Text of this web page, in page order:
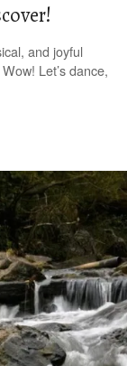
and joyful
Let’s dance,